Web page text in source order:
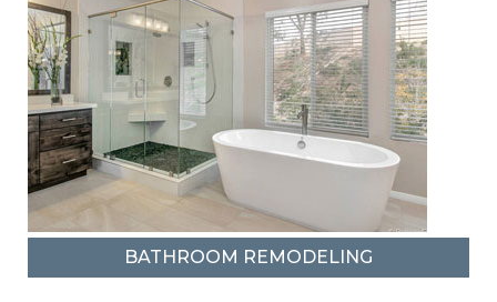
BATHROOM REMODELING